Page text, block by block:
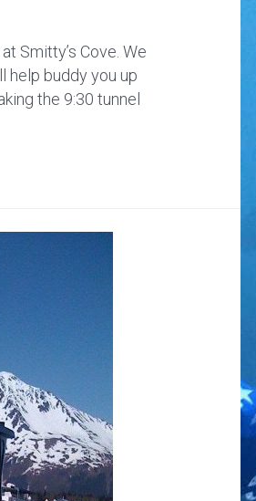
Smitty’s Cove. We
help buddy you up
the 9:30 tunnel